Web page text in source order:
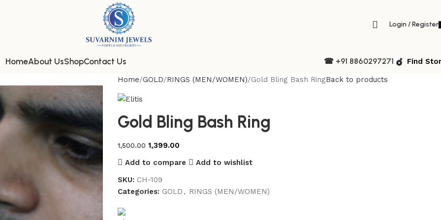
Login / Register
HomeAbout UsShopContact Us ☎ +91 8860297271 Find
Home GOLD RINGS (MEN/WOMEN) Gold Bling Bash RingBack to products
Gold Bling Bash Ring
1,500.00 1,399.00
Add to compare
Add to wishlist
SKU: CH-109
Categories: GOLD , RINGS (MEN/WOMEN)